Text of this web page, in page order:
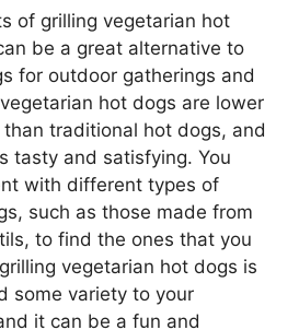
of grilling vegetarian hot
be a great alternative to
for outdoor gatherings and
hot dogs are lower
traditional hot dogs, and
tasty and satisfying. You
with different types of
such as those made from
to find the ones that you
vegetarian hot dogs is
some variety to your
it can be a fun and